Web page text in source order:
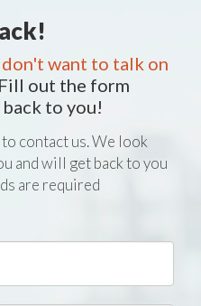
don't want to talk on
out the form
to you!
contact us. We look
and will get back to you
are required